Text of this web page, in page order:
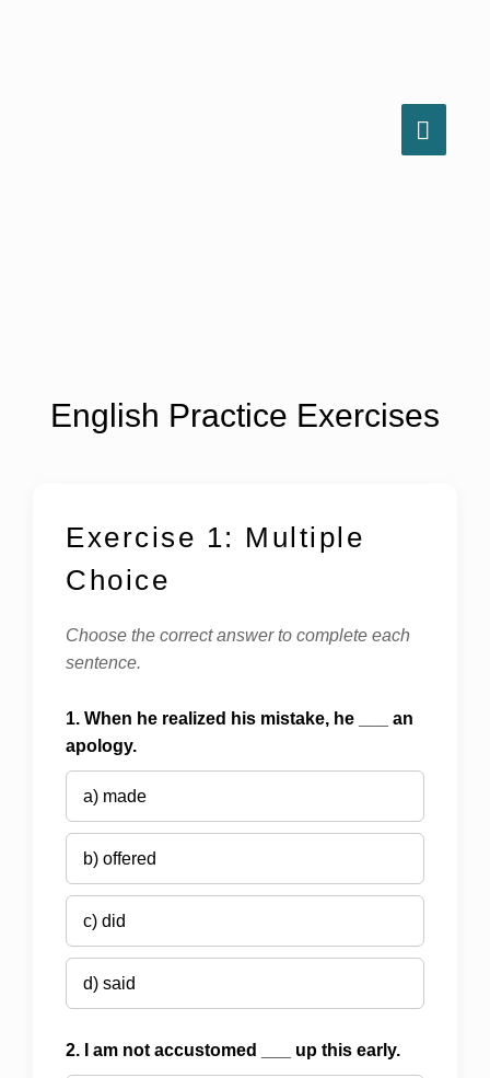
English Practice Exercises
Exercise 1: Multiple
Choice
Choose the correct answer to complete each
sentence.
1. When he realized his mistake, he ___ an
apology.
a) made
b) offered
c) did
d) said
2. I am not accustomed ___ up this early.